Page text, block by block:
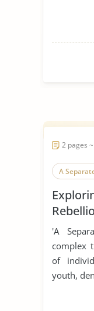
2 pages
A
Peace'
'A
complex
of
youth,